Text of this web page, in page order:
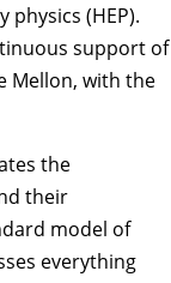
(HEP).
support of
Mellon, with the
the
their
model of
everything